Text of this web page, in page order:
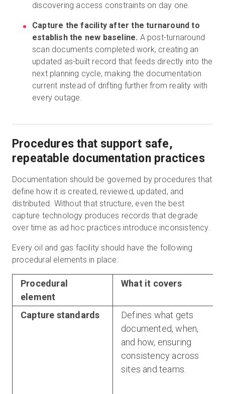
discovering access constraints on day one.
Capture the facility after the turnaround to
establish the new baseline. A post-turnaround
scan documents completed work, creating an
updated as-built record that feeds directly into the
next planning cycle, making the documentation
current instead of drifting further from reality with
every outage.
Procedures that support safe,
repeatable documentation practices
Documentation should be governed by procedures that
define how it is created, reviewed, updated, and
distributed. Without that structure, even the best
capture technology produces records that degrade
over time as ad hoc practices introduce inconsistency.
Every oil and gas facility should have the following
procedural elements in place:
Procedural
element
What it covers
Capture standards
Defines what gets
documented, when,
and how, ensuring
consistency across
sites and teams.